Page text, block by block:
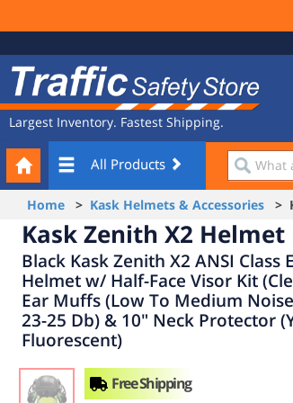
Navigation
Safety
Store
Largest Inventory. Fastest Shipping.
All Products
What
are
you
looking
for?
Your
Cart
Home > Kask Helmets & Accessories >
Kask Zenith X2 Helmet
Black Kask Zenith X2 ANSI Class
Helmet w/ Half-Face Visor Kit
Ear Muffs (Low To Medium
23-25 Db) & 10" Neck Protector
Fluorescent)